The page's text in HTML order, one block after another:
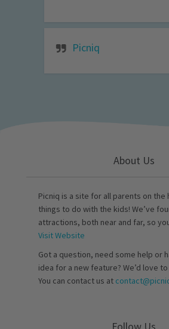
Picniq
About Us
Picniq is a site for all parents on the
things to do with the kids! We’ve
attractions, both near and far, so
Visit Website
Got a question, need some help or
idea for a new feature? We’d love
You can contact us at